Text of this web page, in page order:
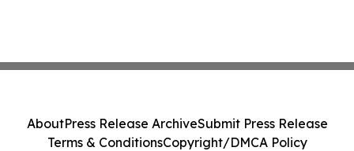
AboutPress Release ArchiveSubmit Press Release
Terms & ConditionsCopyright/DMCA Policy